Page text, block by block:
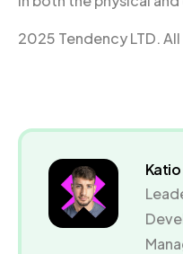
2025 Tendency LTD.
Katio